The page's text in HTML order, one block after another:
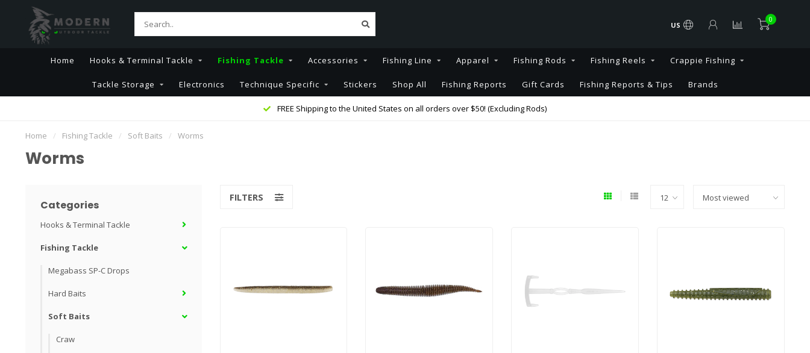
US
0
Home Hooks & Terminal Tackle Fishing Tackle Accessories Fishing Line Apparel Fishing Rods Fishing Reels Crappie Fishing
Tackle Storage Electronics Technique Specific Stickers Shop All Fishing Reports Gift Cards Fishing Reports & Tips Brands
FREE Shipping to the United States on all orders over $50! (Excluding Rods)
Home / Fishing Tackle / Soft Baits / Worms
Worms
Categories
Hooks & Terminal Tackle
Fishing Tackle
Megabass SP-C Drops
Hard Baits
Soft Baits
Craw
FILTERS